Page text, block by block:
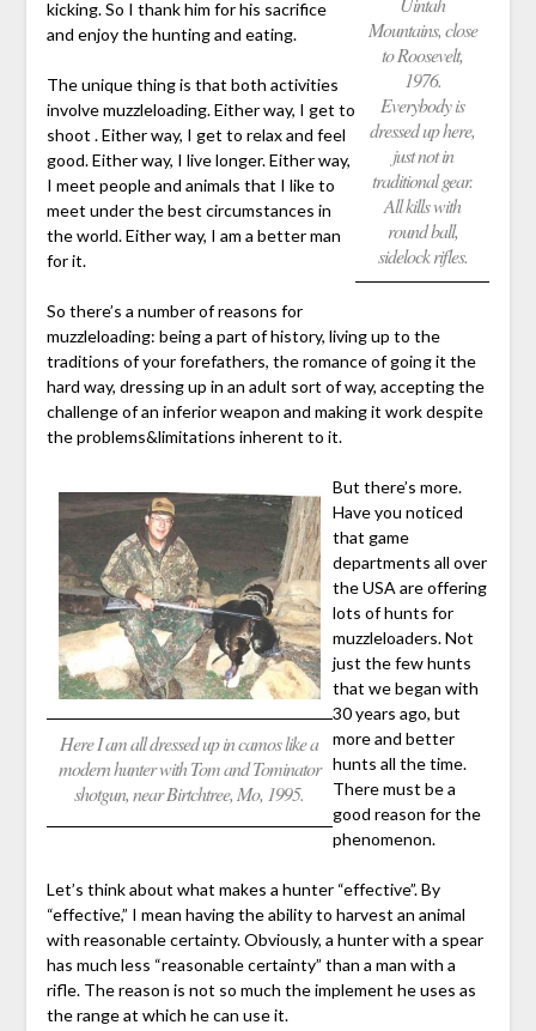
Mountains, close
to Roosevelt,
1976.
Everybody is
dressed up here,
just not in
traditional gear.
All kills with
round ball,
sidelock rifles.
kicking. So I thank him for his sacrifice
and enjoy the hunting and eating.
The unique thing is that both activities
involve muzzleloading. Either way, I get to
shoot . Either way, I get to relax and feel
good. Either way, I live longer. Either way,
I meet people and animals that I like to
meet under the best circumstances in
the world. Either way, I am a better man
for it.
So there’s a number of reasons for
muzzleloading: being a part of history, living up to the
traditions of your forefathers, the romance of going it the
hard way, dressing up in an adult sort of way, accepting the
challenge of an inferior weapon and making it work despite
the problems&limitations inherent to it.
Here I am all dressed up in camos like a
modern hunter with Tom and Tominator
shotgun, near Birtchtree, Mo, 1995.
But there’s more.
Have you noticed
that game
departments all over
the USA are offering
lots of hunts for
muzzleloaders. Not
just the few hunts
that we began with
30 years ago, but
more and better
hunts all the time.
There must be a
good reason for the
phenomenon.
Let’s think about what makes a hunter “effective”. By
“effective,” I mean having the ability to harvest an animal
with reasonable certainty. Obviously, a hunter with a spear
has much less “reasonable certainty” than a man with a
rifle. The reason is not so much the implement he uses as
the range at which he can use it.